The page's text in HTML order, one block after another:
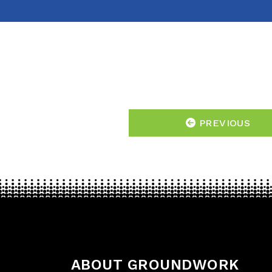
PREVIOUS
ABOUT GROUNDWORK